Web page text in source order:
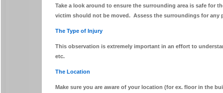
Take a look around to ensure the surrounding area is safe for
victim should not be moved. Assess the surroundings for any
The Type of Injury
This observation is extremely important in an effort to
etc.
The Location
Make sure you are aware of your location (for ex. floor in the